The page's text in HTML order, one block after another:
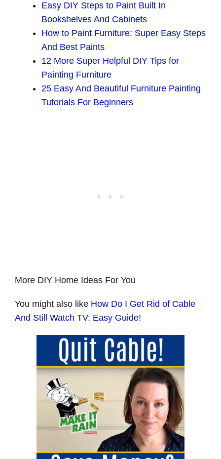
Easy DIY Steps to Paint Built In
Bookshelves And Cabinets
How to Paint Furniture: Super Easy Steps
And Best Paints
12 More Super Helpful DIY Tips for
Painting Furniture
25 Easy And Beautiful Furniture Painting
Tutorials For Beginners
More DIY Home Ideas For You
You might also like How Do I Get Rid of Cable
And Still Watch TV: Easy Guide!